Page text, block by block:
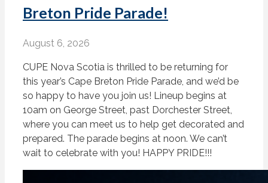
Breton Pride Parade!
August 6, 2026
CUPE Nova Scotia is thrilled to be returning for
this year’s Cape Breton Pride Parade, and we’d be
so happy to have you join us! Lineup begins at
10am on George Street, past Dorchester Street,
where you can meet us to help get decorated and
prepared. The parade begins at noon. We can’t
wait to celebrate with you! HAPPY PRIDE!!!